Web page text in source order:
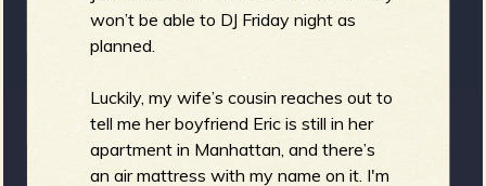
won’t be able to DJ Friday night as
planned.
Luckily, my wife’s cousin reaches out to
tell me her boyfriend Eric is still in her
apartment in Manhattan, and there’s
an air mattress with my name on it. I'm